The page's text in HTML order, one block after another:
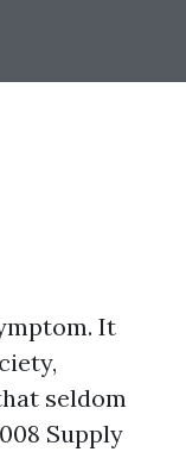
It
seldom
Supply